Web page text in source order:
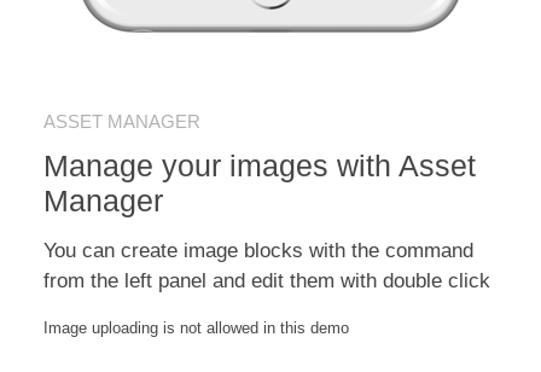
ASSET MANAGER
Manage your images with Asset
Manager
You can create image blocks with the command
from the left panel and edit them with double click
Image uploading is not allowed in this demo